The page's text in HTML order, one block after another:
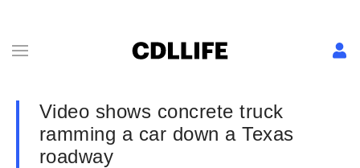
Video shows concrete truck
ramming a car down a Texas
roadway